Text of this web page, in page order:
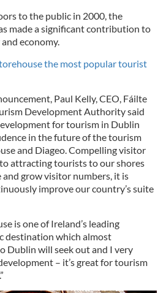
to the public in 2000, the
made a significant contribution to
economy.
the most popular tourist
Paul Kelly, CEO, Fáilte
Development Authority said
for tourism in Dublin
in the future of the tourism
and Diageo. Compelling visitor
attracting tourists to our shores
grow visitor numbers, it is
improve our country’s suite
is one of Ireland’s leading
destination which almost
Dublin will seek out and I very
– it’s great for tourism